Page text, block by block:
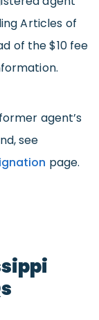
Articles of
of the $10 fee
agent’s
see
page.